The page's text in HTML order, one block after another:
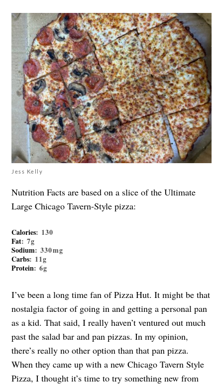
Jess Kelly
Nutrition Facts are based on a slice of the Ultimate
Large Chicago Tavern-Style pizza:
Calories: 130
Fat: 7g
Sodium: 330mg
Carbs: 11g
Protein: 6g
I’ve been a long time fan of Pizza Hut. It might be that
nostalgia factor of going in and getting a personal pan
as a kid. That said, I really haven’t ventured out much
past the salad bar and pan pizzas. In my opinion,
there’s really no other option than that pan pizza.
When they came up with a new Chicago Tavern Style
Pizza, I thought it’s time to try something new from